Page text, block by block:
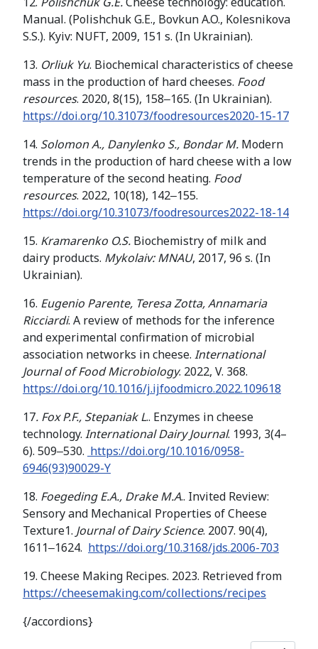
Manual. (Polishchuk G.E., Bovkun A.O., Kolesnikova
S.S.). Kyiv: NUFT, 2009, 151 s. (In Ukrainian).
13. Orliuk Yu. Biochemical characteristics of cheese
mass in the production of hard cheeses. Food
resources. 2020, 8(15), 158‒165. (In Ukrainian).
https://doi.org/10.31073/foodresources2020-15-17
14. Solomon A., Danylenko S., Bondar M. Modern
trends in the production of hard cheese with a low
temperature of the second heating. Food
resources. 2022, 10(18), 142‒155.
https://doi.org/10.31073/foodresources2022-18-14
15. Kramarenko O.S. Biochemistry of milk and
dairy products. Mykolaiv: MNAU, 2017, 96 s. (In
Ukrainian).
16. Eugenio Parente, Teresa Zotta, Annamaria
Ricciardi. A review of methods for the inference
and experimental confirmation of microbial
association networks in cheese. International
Journal of Food Microbiology. 2022, V. 368.
https://doi.org/10.1016/j.ijfoodmicro.2022.109618
17. Fox P.F., Stepaniak L.. Enzymes in cheese
technology. International Dairy Journal. 1993, 3(4–
6). 509‒530. https://doi.org/10.1016/0958-
6946(93)90029-Y
18. Foegeding E.A., Drake M.A.. Invited Review:
Sensory and Mechanical Properties of Cheese
Texture1. Journal of Dairy Science. 2007. 90(4),
1611‒1624. https://doi.org/10.3168/jds.2006-703
19. Cheese Making Recipes. 2023. Retrieved from
https://cheesemaking.com/collections/recipes
{/accordions}